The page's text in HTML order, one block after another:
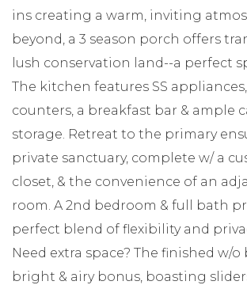
ins creating a warm, inviting
beyond, a 3 season porch offers
lush conservation land--a perfect
The kitchen features SS
counters, a breakfast bar & ample
storage. Retreat to the primary
private sanctuary, complete w/ a
closet, & the convenience of an
room. A 2nd bedroom & full bath
perfect blend of flexibility and
Need extra space? The finished w/o
bright & airy bonus, boasting